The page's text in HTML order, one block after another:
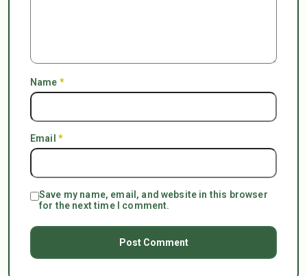
Name *
Email *
Save my name, email, and website in this browser
for the next time I comment.